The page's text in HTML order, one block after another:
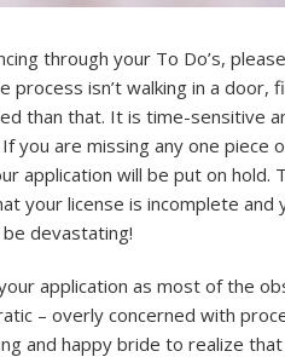
through your To Do’s,
process isn’t walking in a door,
than that. It is time-sensitive
you are missing any one piece
application will be put on hold.
your license is incomplete and
devastating!
application as most of the
– overly concerned with
and happy bride to realize that